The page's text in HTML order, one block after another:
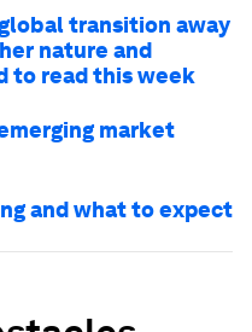
transition away
nature and
to read this week
market
and what to expect